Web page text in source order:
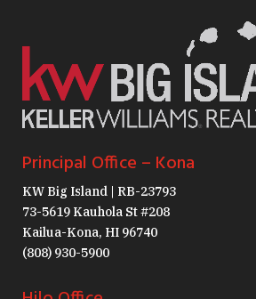
Principal Office – Kona
KW Big Island | RB-23793
73-5619 Kauhola St #208
Kailua-Kona, HI 96740
(808) 930-5900